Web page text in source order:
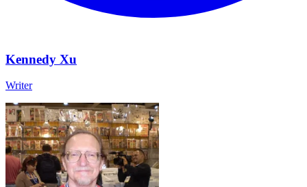
Kennedy Xu
Writer